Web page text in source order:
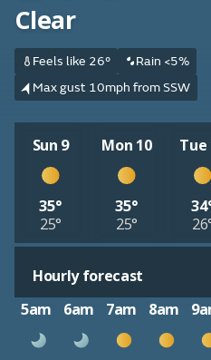
Clear
Feels like 26°
Rain <5%
Max gust 10mph from SSW
Sun 9
35°
25°
Mon 10
35°
25°
Tue
Hourly forecast
5am
6am 7am 8am